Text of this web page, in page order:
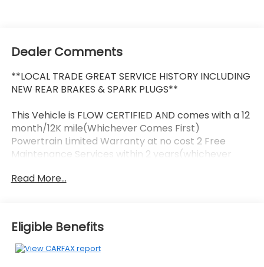
Dealer Comments
**LOCAL TRADE GREAT SERVICE HISTORY INCLUDING
NEW REAR BRAKES & SPARK PLUGS**
This Vehicle is FLOW CERTIFIED AND comes with a 12
month/12K mile(Whichever Comes First)
Powertrain Limited Warranty at no cost 2 Free
Maintenance Services within 2 years(whichever
us that we have the most professional trustworthy
& courteous staff they've ever experienced at a car
dealership. Please come check out Flow Honda of
Read More...
Eligible Benefits